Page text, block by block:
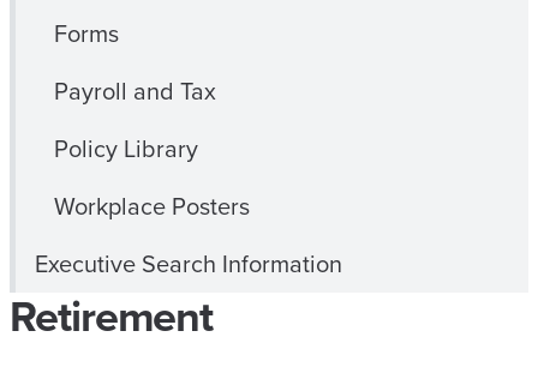
Forms
Payroll and Tax
Policy Library
Workplace Posters
Executive Search Information
Retirement